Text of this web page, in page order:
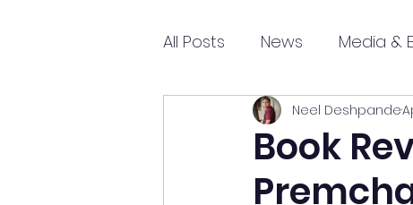
All Posts News Media &
Science and Tech
Book
Neel Deshpande